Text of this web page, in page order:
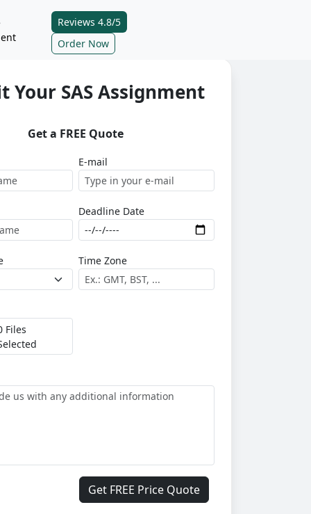
Reviews 4.8/5
Order Now
Your SAS Assignment
Get a FREE Quote
E-mail
Deadline Date
Time Zone
Files
Get FREE Price Quote